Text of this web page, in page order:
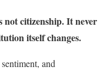
not citizenship. It never
itself changes.
and